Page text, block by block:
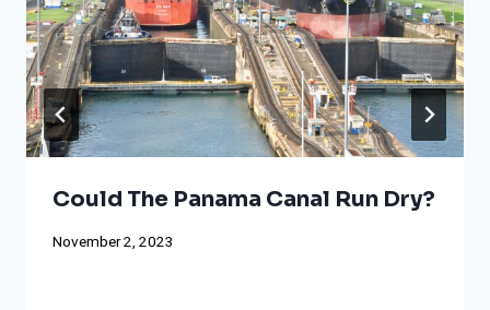
Could The Panama Canal Run Dry?
November 2, 2023